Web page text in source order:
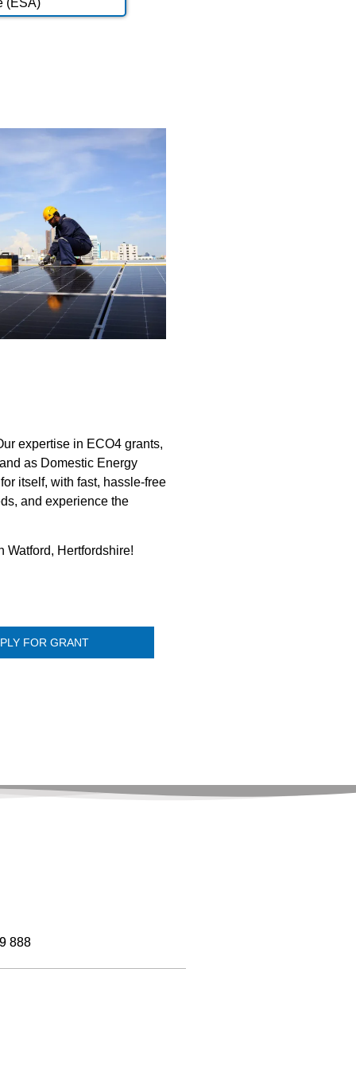
(ESA)
expertise in ECO4 grants,
as Domestic Energy
itself, with fast, hassle-free
and experience the
Watford, Hertfordshire!
FOR GRANT
888